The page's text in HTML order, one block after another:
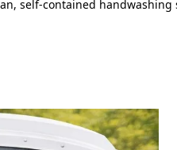
self-contained